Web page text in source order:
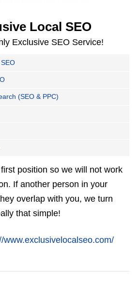
Local SEO
Exclusive SEO Service!
(SEO & PPC)
position so we will not work
If another person in your
overlap with you, we turn
that simple!
www.exclusivelocalseo.com/